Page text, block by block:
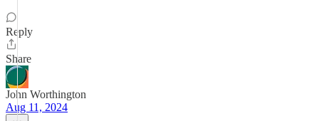
Reply
Share
John Worthington
Aug 11, 2024